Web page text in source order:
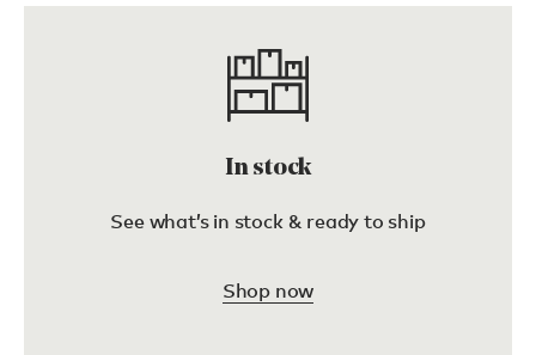
In stock
See what’s in stock & ready to ship
Shop now